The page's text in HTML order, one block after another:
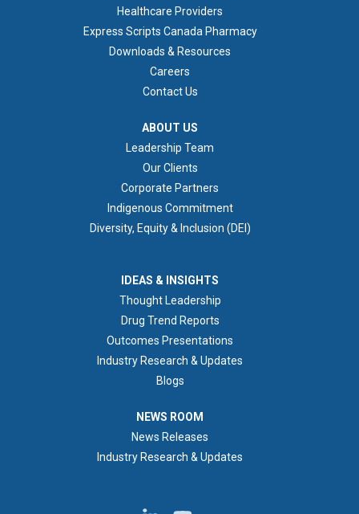
Healthcare Providers
Express Scripts Canada Pharmacy
Downloads & Resources
Careers
Contact Us
ABOUT US
Leadership Team
Our Clients
Corporate Partners
Indigenous Commitment
Diversity, Equity & Inclusion (DEI)
IDEAS & INSIGHTS
Thought Leadership
Drug Trend Reports
Outcomes Presentations
Industry Research & Updates
Blogs
NEWS ROOM
News Releases
Industry Research & Updates